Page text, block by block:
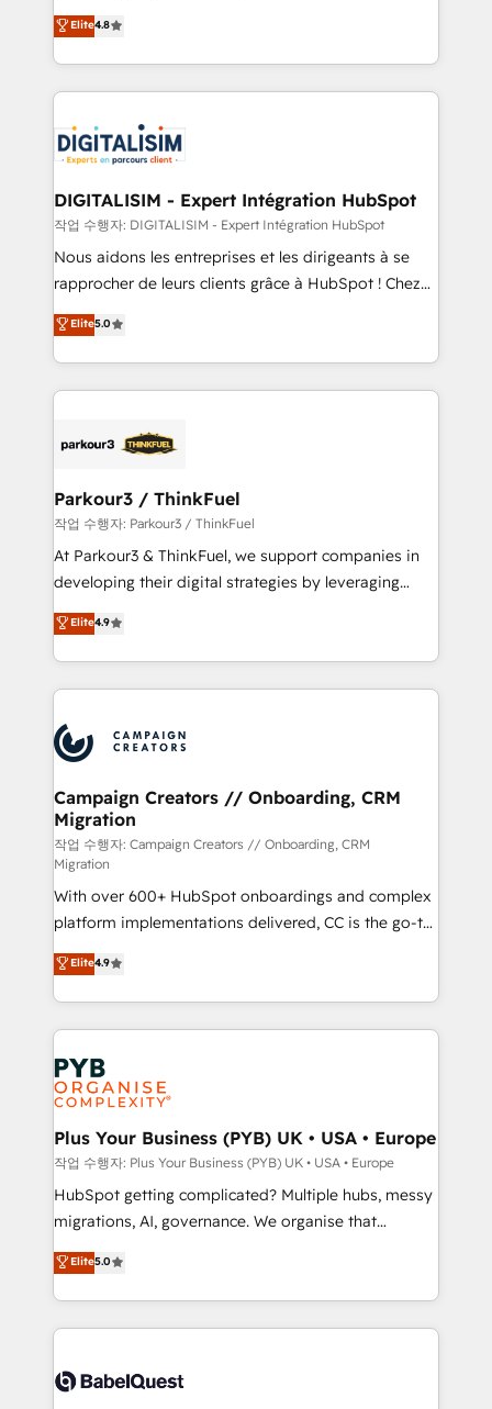
CRM, Solutions Architecture, Onboarding , Data
Migration, Custom Integration & Platform
team of 25+ experts Contact us today to help you
get more from your investment in HubSpot.
HubSpot CRM Partner offering you a roadmap on
maximizing EBITDA and achieving Commercial
Excellence. With our targeted processes, we
strengthen your digital transformation and minimize
Implementation partner, we provide expertise to
drive your business forward. Since 2015 we are fully
dedicated to HubSpot and with an experienced
team (50+), we work with reputable companies in
B2B sectors such as manufacturing, SaaS and
business services. We prepare a customized
impact of your digital transformation, including a
detailed financial rationale with a focus on ROI and
embark on a transformational journey that sets your
business up for long-term success. Unlock your
Elite4.8
DIGITALISIM - Expert Intégration HubSpot
작업 수행자: DIGITALISIM - Expert Intégration HubSpot
Nous aidons les entreprises et les dirigeants à se
rapprocher de leurs clients grâce à HubSpot ! Chez
DIGITALISIM, nous avons l'intime conviction que la
réussite des entreprises passe par l’innovation web,
le marketing digital, et la relation client ! C'est
pourquoi, nos experts sont à la fois capables de
référencement, votre stratégie digitale et le pilotage
projet HubSpot avec DIGITALISIM : 🧽 Nettoyage,
migration et intégration des bases de données. 🚀
Développement des interfaces avec vos logiciels
métiers ⚙️ Configuration de la plateforme HubSpot
Book Process & Guidelines utilisateurs 🎓
Formations des utilisateurs
Elite5.0
Parkour3 / ThinkFuel
작업 수행자: Parkour3 / ThinkFuel
At Parkour3 & ThinkFuel, we support companies in
developing their digital strategies by leveraging
technologies and automating their marketing and
sales processes to generate growth. Our offer spans
from Strategy to Operations. We specialize in CRM
onboarding and implementation, web design, sales
extensive experience working with tech companies
and manufacturers since 2002, we are committed to
empowering our clients and developing their
autonomy. Get to grips with HubSpot through
guided implementation and seamless integration of
the CRM platform into your digital ecosystem. Would
you like support in deploying your inbound
marketing strategy? We'll provide support tailored
to your needs and sales objectives. With 125+
certifications, we are part of the most certified
Canadian agencies, and we both hold Onboarding
Accreditations. Based in Canada (coast to coast), our
services are offered in both English & French.
Elite4.9
Campaign Creators // Onboarding, CRM
Migration
작업 수행자: Campaign Creators // Onboarding, CRM
Migration
With over 600+ HubSpot onboardings and complex
platform implementations delivered, CC is the go-to
Elite Solutions Partner for businesses ready to
migrate, replatform, and scale smarter. We specialize
in high-impact CRM and CMS migrations and
onboarding from platforms like Salesforce, NetSuite,
Zoho, Pardot, Marketo, Microsoft Dynamics, Wix,
WordPress and legacy CRMs, turning fragmented
systems into unified, growth-ready HubSpot
architectures that accelerate revenue operations and
performance. - Multi-object CRM migration, cleanup,
and implementation. - Pre-built and custom
integrations across your full tech stack. - Custom
- Dashboards, lifecycle campaigns, and lead
nurturing sequences. - Cross-hub setup across
scalable retainers. Let’s make HubSpot your most
powerful growth engine. Built to convert, scale, and
Elite4.9
Plus Your Business (PYB) UK • USA • Europe
작업 수행자: Plus Your Business (PYB) UK • USA • Europe
HubSpot getting complicated? Multiple hubs, messy
migrations, AI, governance. We organise that
complexity, so your team can put HubSpot to work...
Welcome to our Profile! We help with: • CRM
implementation, reports, workflows, and team
training • CRM migration from Salesforce, Pipedrive,
custom API integrations • AI governance for
Elite5.0